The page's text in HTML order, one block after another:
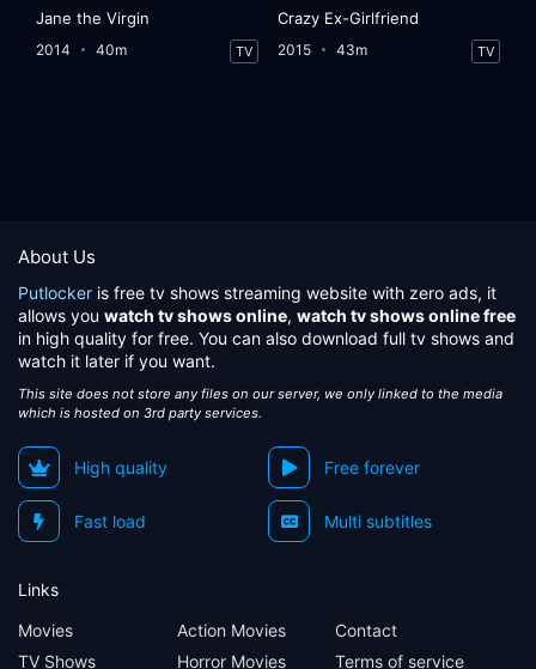
Jane the Virgin
2014 40m TV
Crazy Ex-Girlfriend
2015 43m TV
About Us
Putlocker is free tv shows streaming website with zero ads, it
allows you watch tv shows online, watch tv shows online free
in high quality for free. You can also download full tv shows and
watch it later if you want.
This site does not store any files on our server, we only linked to the media
which is hosted on 3rd party services.
High quality Free forever
Fast load Multi subtitles
Links
Movies
TV Shows
Action Movies
Horror Movies
Contact
Terms of service